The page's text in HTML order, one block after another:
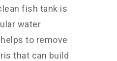
fish tank is
water
to remove
that can build